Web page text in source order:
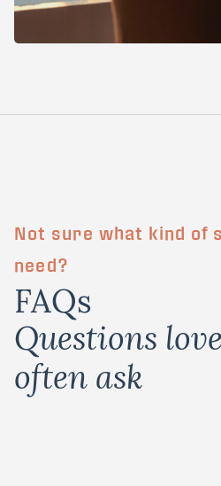
Not sure what kind of
need?
FAQs
Questions
often ask